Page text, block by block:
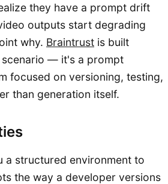
they have a prompt drift
outputs start degrading
why. Braintrust is built
— it's a prompt
focused on versioning, testing,
than generation itself.
a structured environment to
the way a developer versions